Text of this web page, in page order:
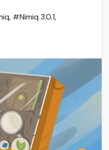
, #Nimiq 3.0.1,